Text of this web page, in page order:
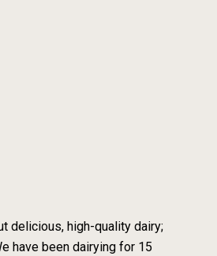
delicious, high-quality dairy;
have been dairying for 15